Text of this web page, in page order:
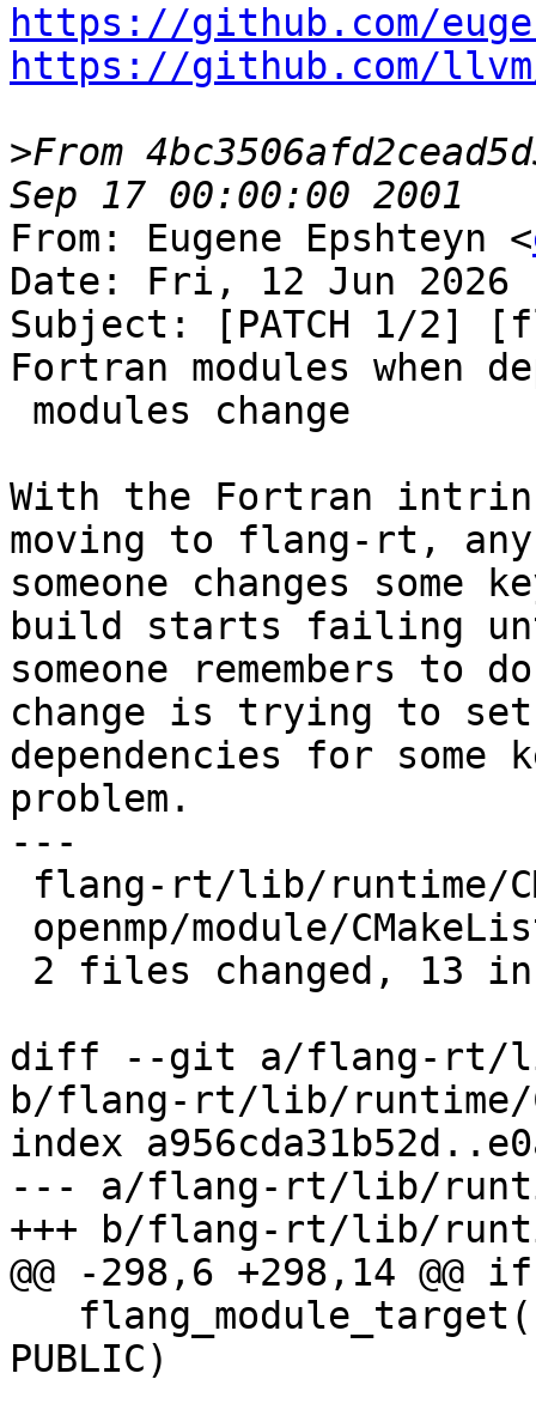
https://github.com/
https://github.com/
>From
From: Eugene Epshteyn <
Date: Fri, 12 Jun 2026
Subject: [PATCH 1/2]
Fortran modules when
With the Fortran
moving to flang-rt,
someone changes
build starts failing
someone remembers
change is trying to set
dependencies for
problem.
---
diff --git a/flang-rt/
b/flang-rt/lib/runtime/
index
--- a/flang-rt/lib/
+++ b/flang-rt/lib/
@@ -298,6 +298,14 @@ if
PUBLIC)